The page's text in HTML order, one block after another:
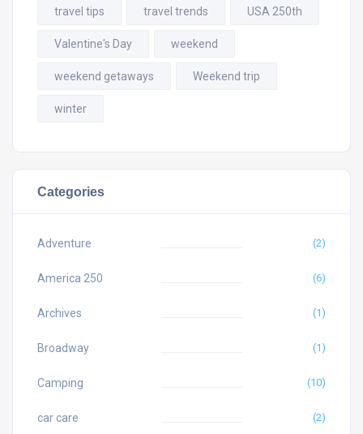
travel tips travel trends USA 250th
Valentine's Day weekend
weekend getaways Weekend trip
winter
Categories
Adventure (2)
America 250 (6)
Archives (1)
Broadway (1)
Camping (10)
car care (2)